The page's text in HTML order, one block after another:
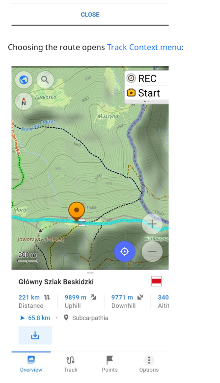
Choosing the route opens Track Context menu: